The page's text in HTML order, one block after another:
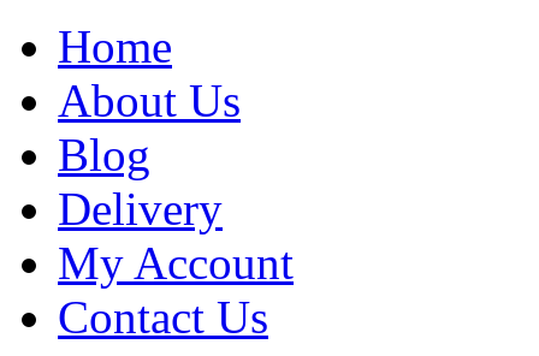
Home
About Us
Blog
Delivery
My Account
Contact Us